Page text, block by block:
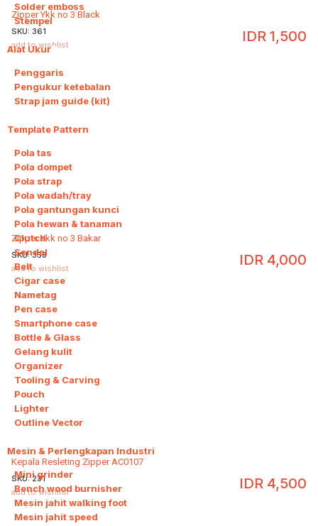
Solder emboss
Stempel
Alat Ukur3
Penggaris
Pengukur ketebalan
Strap jam guide (kit)
Template Pattern
Pola tas
Pola dompet
Pola strap
Pola wadah/tray
Pola gantungan kunci
Pola hewan & tanaman
Clutch
Sendal
Belt
Cigar case
Nametag
Pen case
Smartphone case
Bottle & Glass
Gelang kulit
Organizer
Tooling & Carving
Pouch
Lighter
Outline Vector
Mesin & Perlengkapan Industri
Mini grinder
Bench wood burnisher
Mesin jahit walking foot
Mesin jahit speed
Zipper Ykk no 3 Black
IDR 1,500
SKU: 361
add to wishlist
Zipper Ykk no 3 Bakar
IDR 4,000
SKU:358
add to wishlist
Kepala Resleting Zipper AC0107
IDR 4,500
SKU:231
add to wishlist